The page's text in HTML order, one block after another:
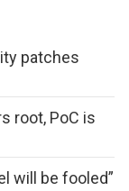
patches
root, PoC is
will be fooled”